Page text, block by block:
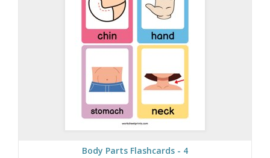
Body Parts Flashcards - 4